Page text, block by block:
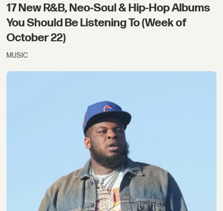
17 New R&B, Neo-Soul & Hip-Hop Albums
You Should Be Listening To (Week of
October 22)
MUSIC